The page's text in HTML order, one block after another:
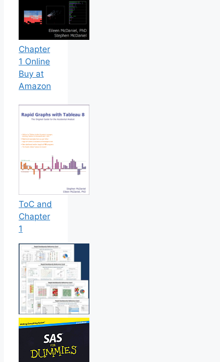
Chapter
1 Online
Buy at
Amazon
ToC and
Chapter
1